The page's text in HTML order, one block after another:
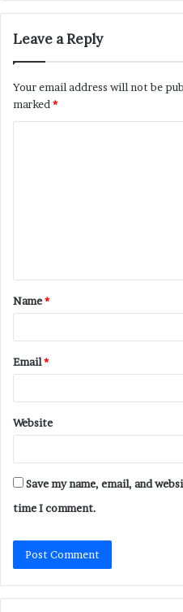
Leave a Reply
Your email address will not be
marked *
t
*
Name*
Email*
Website
Save my name, email, and
time I comment.